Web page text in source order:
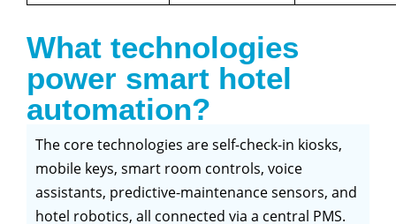
What technologies
power smart hotel
automation?
The core technologies are self-check-in kiosks,
mobile keys, smart room controls, voice
assistants, predictive-maintenance sensors, and
hotel robotics, all connected via a central PMS.